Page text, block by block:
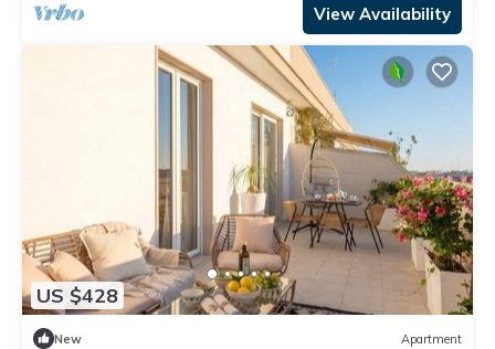
View Availability
US $428
New Apartment